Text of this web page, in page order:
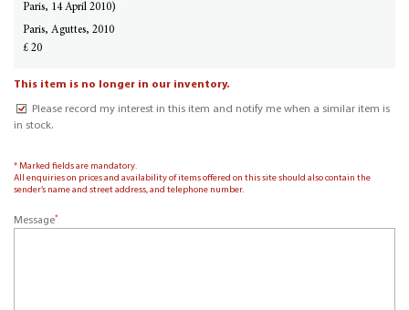
Paris, 14 April 2010)
Paris, Aguttes, 2010
£ 20
This item is no longer in our inventory.
Please record my interest in this item and notify me when a similar item is
in stock.
* Marked fields are mandatory.
All enquiries on prices and availability of items offered on this site should also contain the
sender’s name and street address, and telephone number.
Message*